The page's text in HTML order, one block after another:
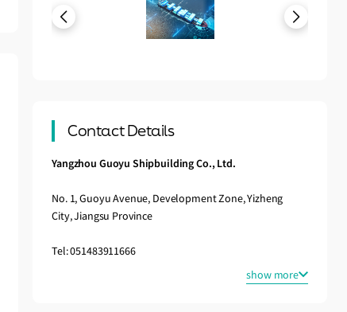
Contact Details
Yangzhou Guoyu Shipbuilding Co., Ltd.
No. 1, Guoyu Avenue, Development Zone, Yizheng
City, Jiangsu Province
Tel: 051483911666
show more